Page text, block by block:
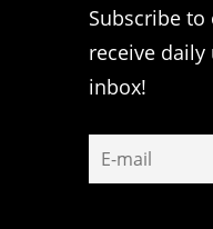
Subscribe
receive
inbox!